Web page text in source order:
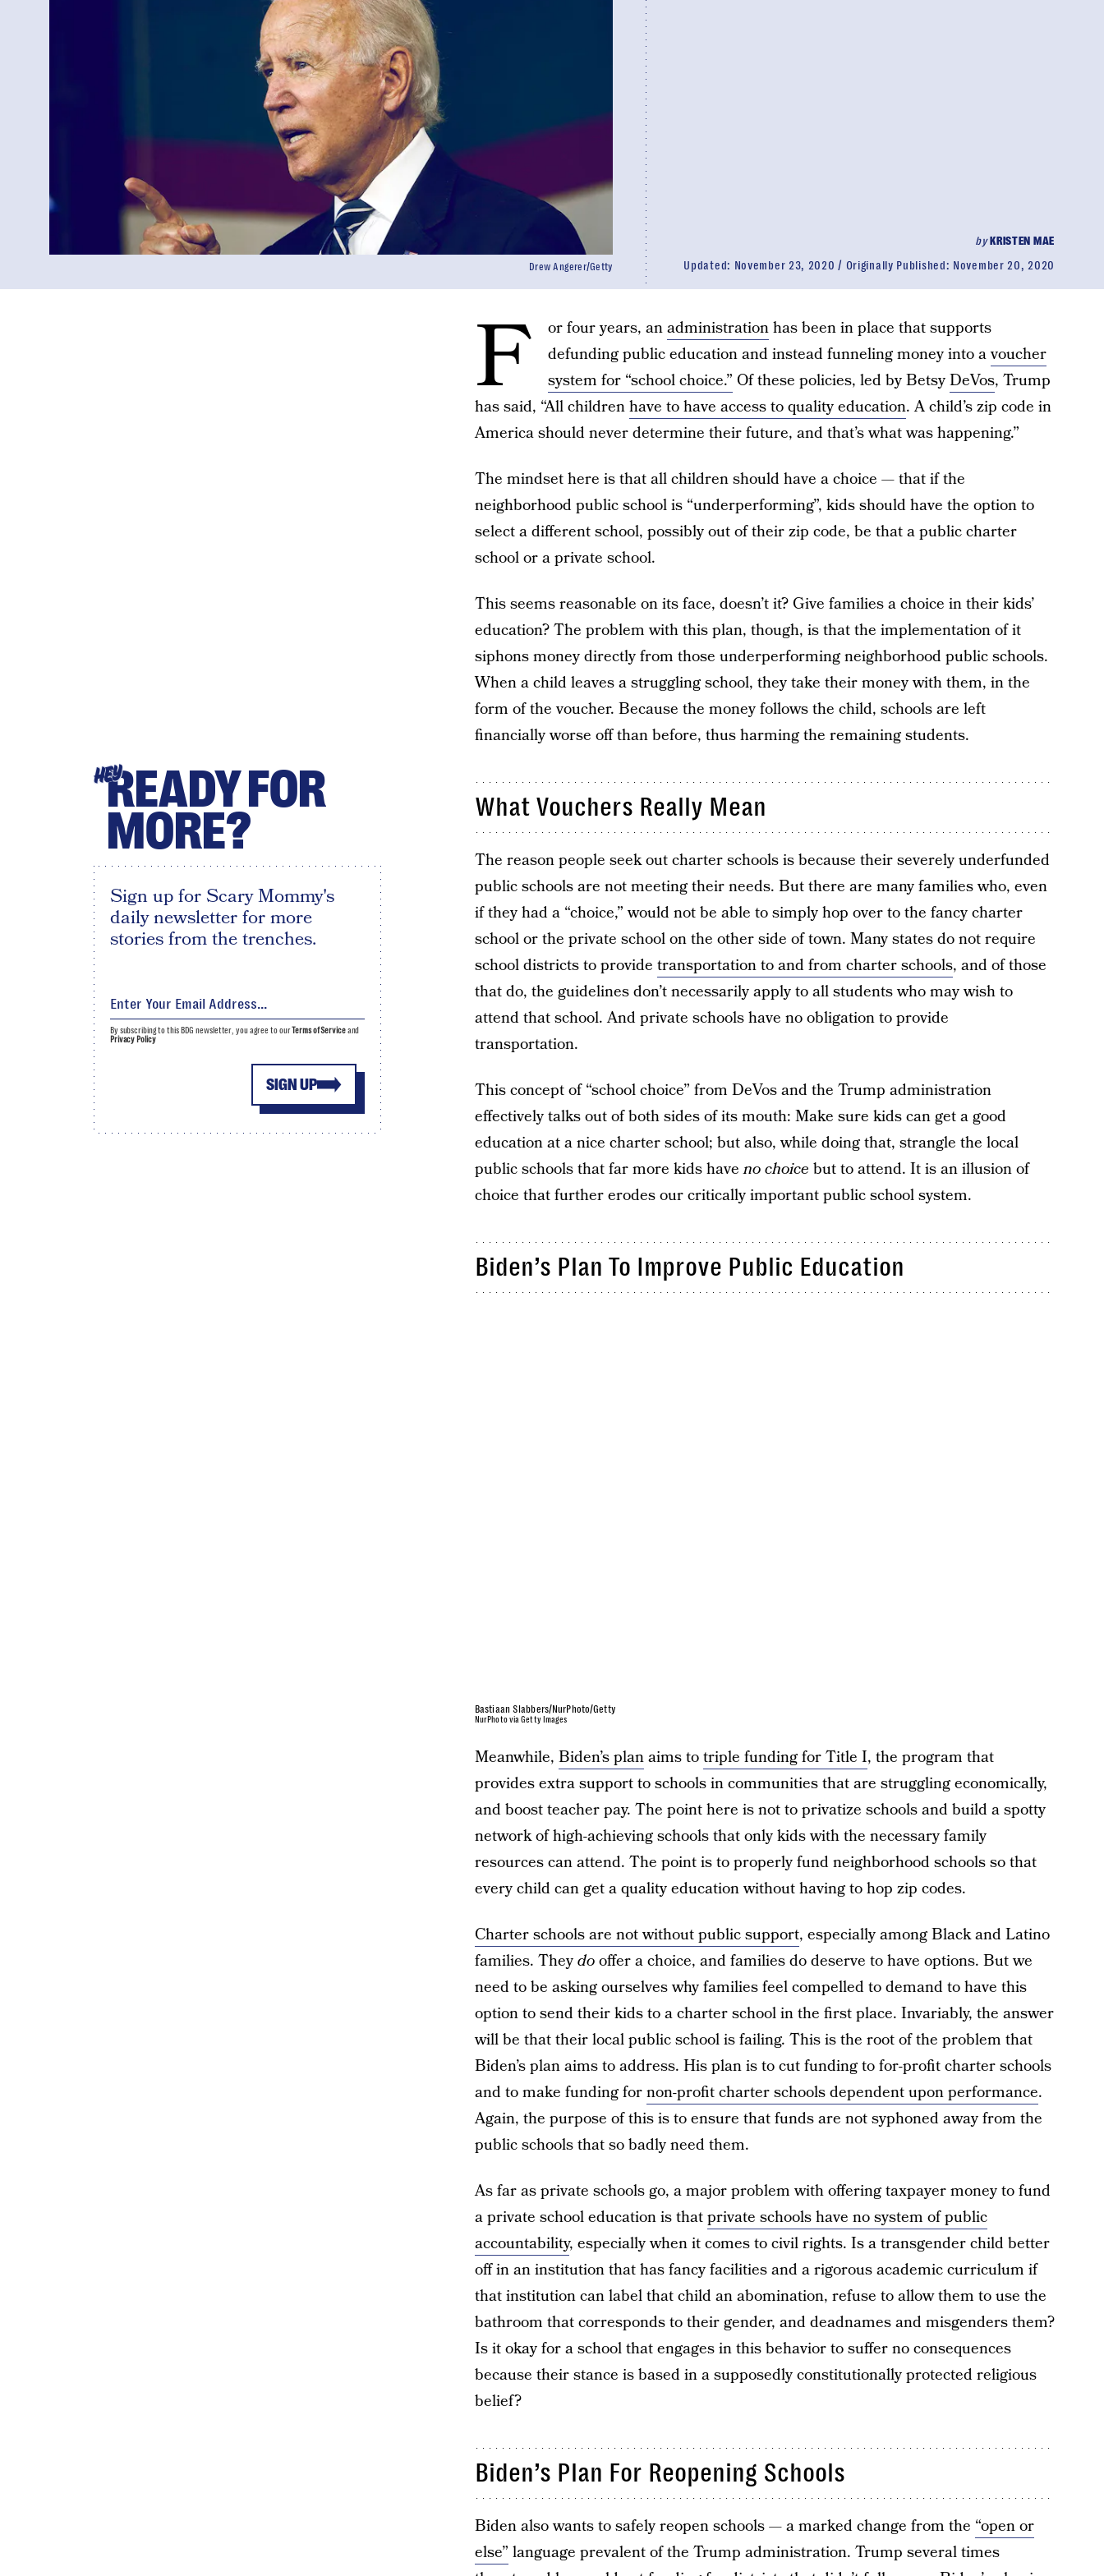
byKRISTEN MAE
Updated: November 23, 2020 Originally Published: November 20, 2020
Drew Angerer/Getty
F or four years, anadministrationhas been in place that supports
defunding public education and instead funneling money into avoucher
system for “school choice.” Of these policies, led by BetsyDeVos, Trump
has said, “All childrenhave to have access to quality education. A child’s zip code in
America should never determine their future, and that’s what was happening.”
The mindset here is that all children should have a choice — that if the
neighborhood public school is “underperforming”, kids should have the option to
select a different school, possibly out of their zip code, be that a public charter
school or a private school.
This seems reasonable on its face, doesn’t it? Give families a choice in their kids’
education? The problem with this plan, though, is that the implementation of it
siphons money directly from those underperforming neighborhood public schools.
When a child leaves a struggling school, they take their money with them, in the
form of the voucher. Because the money follows the child, schools are left
financially worse off than before, thus harming the remaining students.
What Vouchers Really Mean
The reason people seek out charter schools is because their severely underfunded
public schools are not meeting their needs. But there are many families who, even
if they had a “choice,” would not be able to simply hop over to the fancy charter
school or the private school on the other side of town. Many states do not require
school districts to provide transportation to and from charter schools, and of those
that do, the guidelines don’t necessarily apply to all students who may wish to
attend that school. And private schools have no obligation to provide
transportation.
This concept of “school choice” from DeVos and the Trump administration
effectively talks out of both sides of its mouth: Make sure kids can get a good
education at a nice charter school; but also, while doing that, strangle the local
public schools that far more kids haveno choice but to attend. It is an illusion of
choice that further erodes our critically important public school system.
Biden’s Plan To Improve Public Education
Bastiaan Slabbers/NurPhoto/Getty
NurPhoto via Getty Images
Meanwhile, Biden’s planaims totriple funding for Title I, the program that
provides extra support to schools in communities that are struggling economically,
and boost teacher pay. The point here is not to privatize schools and build a spotty
network of high-achieving schools that only kids with the necessary family
resources can attend. The point is to properly fund neighborhood schools so that
every child can get a quality education without having to hop zip codes.
Charter schools are not without public support, especially among Black and Latino
families. Theydooffer a choice, and families do deserve to have options. But we
need to be asking ourselves why families feel compelled to demand to have this
option to send their kids to a charter school in the first place. Invariably, the answer
will be that their local public school is failing. This is the root of the problem that
Biden’s plan aims to address. His plan is to cut funding to for-profit charter schools
and to make funding fornon-profit charter schools dependent upon performance.
Again, the purpose of this is to ensure that funds are not syphoned away from the
public schools that so badly need them.
As far as private schools go, a major problem with offering taxpayer money to fund
a private school education is thatprivate schools have no system of public
accountability, especially when it comes to civil rights. Is a transgender child better
off in an institution that has fancy facilities and a rigorous academic curriculum if
that institution can label that child an abomination, refuse to allow them to use the
bathroom that corresponds to their gender, and deadnames and misgenders them?
Is it okay for a school that engages in this behavior to suffer no consequences
because their stance is based in a supposedly constitutionally protected religious
belief?
Biden’s Plan For Reopening Schools
Biden also wants to safely reopen schools — a marked change from the “open or
else” language prevalent of the Trump administration. Trump several times
HEYREADY FOR
MORE?
Sign up for Scary Mommy's
daily newsletter for more
stories from the trenches.
SIGN UP
By subscribing to this BDG newsletter, you agree to ourTerms of Serviceand
Privacy Policy